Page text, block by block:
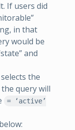
If users did
in that
would be
and
the
query will
= ‘active’